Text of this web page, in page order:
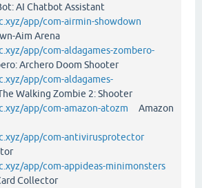
AI Chatbot Assistant
app/com-airmin-showdown
Aim Arena
app/com-aldagames-zombero-
Archero Doom Shooter
app/com-aldagames-
Walking Zombie 2: Shooter
app/com-amazon-atozm Amazon
app/com-antivirusprotector
app/com-appideas-minimonsters
Collector